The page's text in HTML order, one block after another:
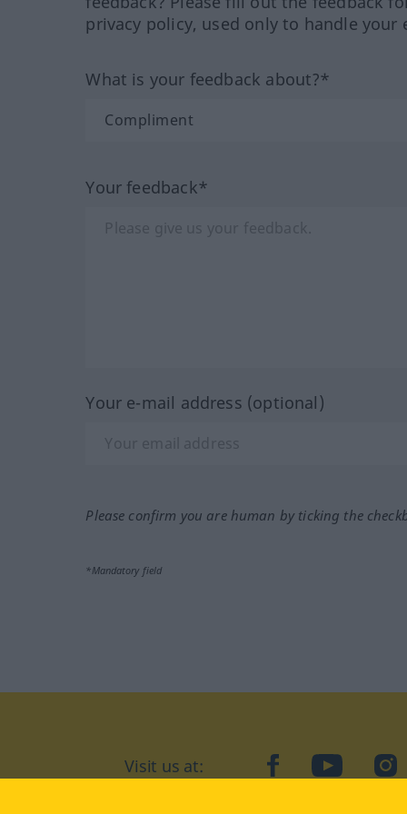
privacy policy, used only to handle your
What is your feedback about?*
Your feedback*
Your e-mail address (optional)
Please confirm you are human by ticking the
*Mandatory field
Visit us at: facebookYouTube